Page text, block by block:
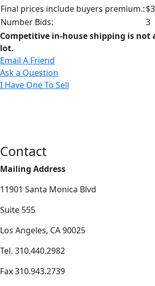
Final prices include buyers premium.:
Number Bids:
3
Competitive in-house shipping is not
lot.
Email A Friend
Ask a Question
I Have One To Sell
Contact
Mailing Address
11901 Santa Monica Blvd
Suite 555
Los Angeles, CA 90025
Tel. 310.440.2982
Fax 310.943.2739